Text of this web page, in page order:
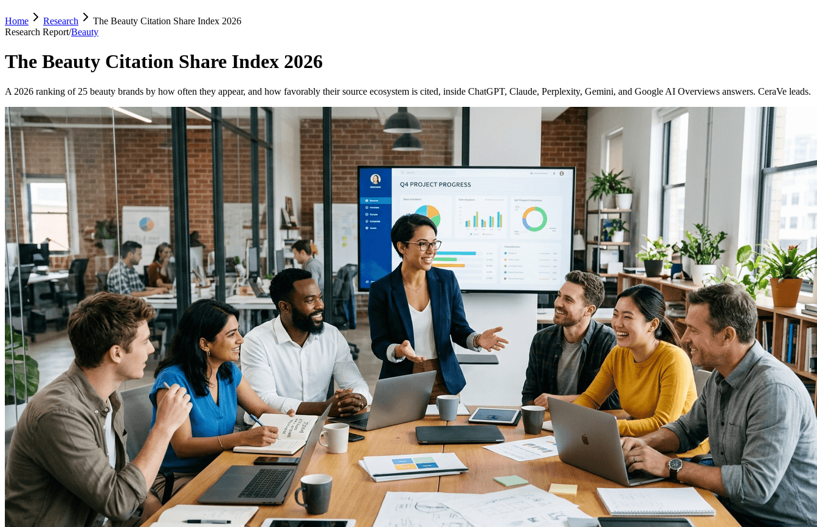
Home Research
The Beauty Citation Share Index 2026
Research Report/Beauty
The Beauty Citation Share Index 2026
A 2026 ranking of 25 beauty brands by how often they appear, and how favorably their source ecosystem is cited, inside ChatGPT, Claude, Perplexity, Gemini, and Google AI Overviews answers. CeraVe leads.